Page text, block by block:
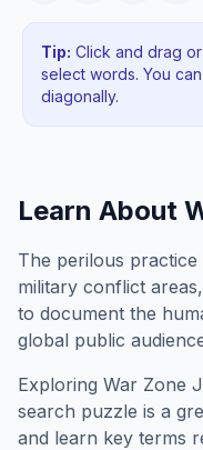
Tip: Click and drag
select words. You
diagonally.
Learn About
The perilous
military conflict
to document the
global public
Exploring War Zone
search puzzle is a
and learn key terms